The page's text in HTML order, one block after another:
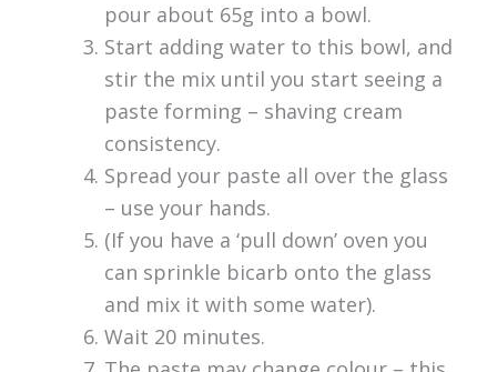
pour about 65g into a bowl.
Start adding water to this bowl, and
stir the mix until you start seeing a
paste forming – shaving cream
consistency.
Spread your paste all over the glass
– use your hands.
(If you have a ‘pull down’ oven you
can sprinkle bicarb onto the glass
and mix it with some water).
Wait 20 minutes.